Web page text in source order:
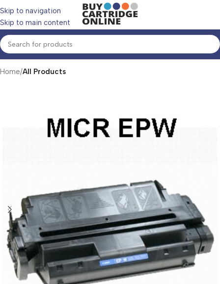
Skip to navigation
Skip to main content
Home All Products